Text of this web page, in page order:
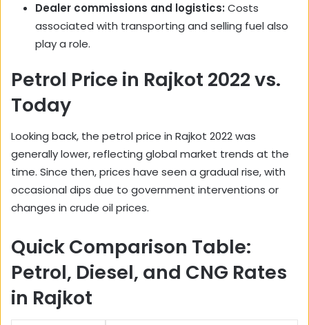
Dealer commissions and logistics: Costs
associated with transporting and selling fuel also
play a role.
Petrol Price in Rajkot 2022 vs.
Today
Looking back, the petrol price in Rajkot 2022 was
generally lower, reflecting global market trends at the
time. Since then, prices have seen a gradual rise, with
occasional dips due to government interventions or
changes in crude oil prices.
Quick Comparison Table:
Petrol, Diesel, and CNG Rates
in Rajkot